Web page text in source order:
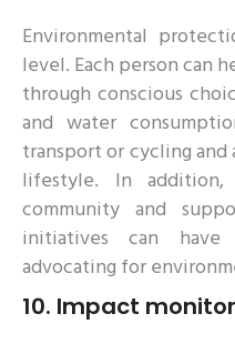
Environmental
level. Each person can
through conscious
and water
transport or cycling and
lifestyle. In
community and
initiatives can
advocating for
10. Impact